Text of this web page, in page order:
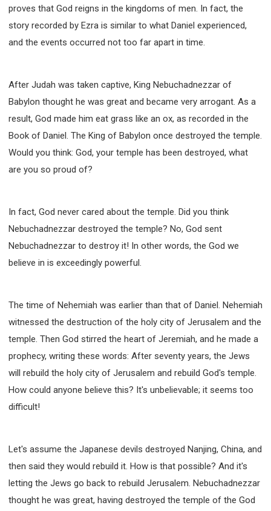
NEW ERA CHRISTIAN TRANSFORMATION SEMINAR
GOD'S PRESENCE
WORDS OF THE PREACHER
FAITH
MINGDING CHARACTER
THE SPIRITUAL WORLD
WISDOM AND UNDERSTANDING
FREEDOM FROM BONDAGE
BREAKING WORLDLY VALUES
"HOW TO"
GOOD HABITS OF SPIRITUAL PEOPLE
OPENING THE WINDOWS OF HEAVENLY BLESSING
001B COURSE - DEBUNKING MYTHS COURSE
001C COURSE - SPIRITUAL REALM STORIES
004 COURSE - CHINESE MINGDING DOCTRINE
101 COURSE - FROM SEEKER TO BELIEVER
103 COURSE - INTERMEDIATE BIBLE STUDY
201 COURSE - FROM BELIEVER TO DISCIPLE
301 COURSE - LEADERSHIP PRACTICAL COURSE
302 COURSE - WELCOMING NEWCOMERS
308 COURSE - PASTORAL THEORY FOUNDATION
TRAINING
Y131 COURSE - ACTIVE LEARNING
Y135 COURSE - HOW TO BEHAVE
Y136 COURSE - HOW TO LEARN
proves that God reigns in the kingdoms of men. In fact, the
story recorded by Ezra is similar to what Daniel experienced,
and the events occurred not too far apart in time.
After Judah was taken captive, King Nebuchadnezzar of
Babylon thought he was great and became very arrogant. As a
result, God made him eat grass like an ox, as recorded in the
Book of Daniel. The King of Babylon once destroyed the temple.
Would you think: God, your temple has been destroyed, what
are you so proud of?
In fact, God never cared about the temple. Did you think
Nebuchadnezzar destroyed the temple? No, God sent
Nebuchadnezzar to destroy it! In other words, the God we
believe in is exceedingly powerful.
The time of Nehemiah was earlier than that of Daniel. Nehemiah
witnessed the destruction of the holy city of Jerusalem and the
temple. Then God stirred the heart of Jeremiah, and he made a
prophecy, writing these words: After seventy years, the Jews
will rebuild the holy city of Jerusalem and rebuild God's temple.
How could anyone believe this? It's unbelievable; it seems too
difficult!
Let's assume the Japanese devils destroyed Nanjing, China, and
then said they would rebuild it. How is that possible? And it's
letting the Jews go back to rebuild Jerusalem. Nebuchadnezzar
thought he was great, having destroyed the temple of the God